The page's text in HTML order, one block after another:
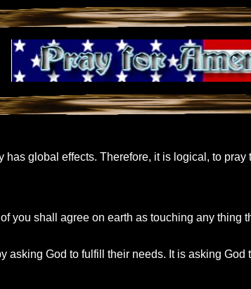
global effects. Therefore, it is logical, to
you shall agree on earth as touching any
asking God to fulfill their needs. It is asking God